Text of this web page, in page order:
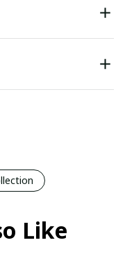
Like